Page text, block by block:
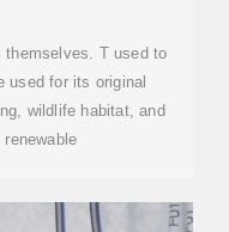
themselves. T used to
used for its original
wildlife habitat, and